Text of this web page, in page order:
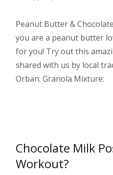
Peanut Butter &
you are a peanut butter
for you! Try out this
shared with us by local
Orban: Granola Mixture:
Chocolate Milk
Workout?